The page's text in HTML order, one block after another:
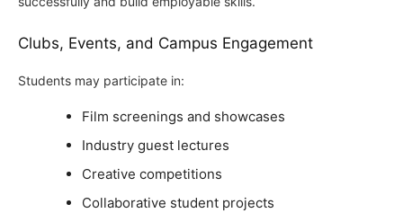
Clubs, Events, and Campus Engagement
Students may participate in:
Film screenings and showcases
Industry guest lectures
Creative competitions
Collaborative student projects